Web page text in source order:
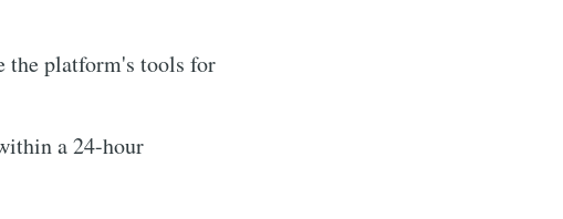
the platform's tools for
a 24-hour